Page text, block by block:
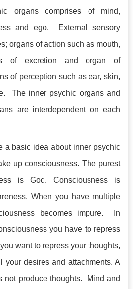
organs comprises of mind,
and ego. External sensory
organs of action such as mouth,
of excretion and organ of
of perception such as ear, skin,
The inner psychic organs and
are interdependent on each
a basic idea about inner psychic
up consciousness. The purest
is God. Consciousness is
When you have multiple
becomes impure. In
you have to repress
want to repress your thoughts,
your desires and attachments. A
not produce thoughts. Mind and